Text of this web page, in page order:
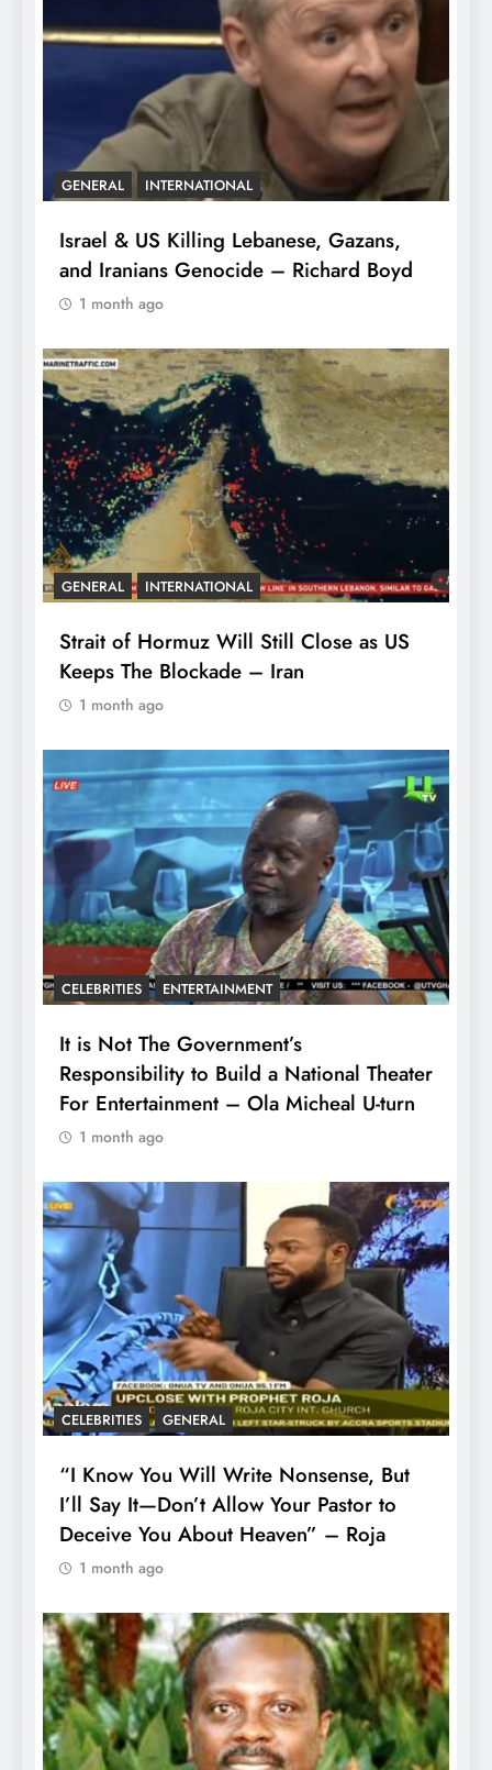
GENERAL INTERNATIONAL
Israel & US Killing Lebanese, Gazans,
and Iranians Genocide – Richard Boyd
1 month ago
GENERAL INTERNATIONAL
Strait of Hormuz Will Still Close as US
Keeps The Blockade – Iran
1 month ago
CELEBRITIES ENTERTAINMENT
It is Not The Government’s
Responsibility to Build a National Theater
For Entertainment – Ola Micheal U-turn
1 month ago
CELEBRITIES GENERAL
“I Know You Will Write Nonsense, But
I’ll Say It—Don’t Allow Your Pastor to
Deceive You About Heaven” – Roja
1 month ago